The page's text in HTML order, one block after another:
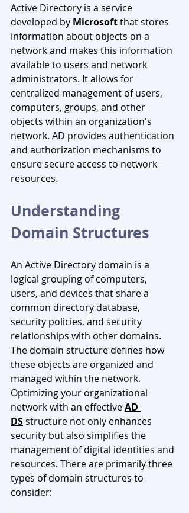
Active Directory is a service
developed by Microsoft that stores
information about objects on a
network and makes this information
available to users and network
administrators. It allows for
centralized management of users,
computers, groups, and other
objects within an organization's
network. AD provides authentication
and authorization mechanisms to
ensure secure access to network
resources.
Understanding
Domain Structures
An Active Directory domain is a
logical grouping of computers,
users, and devices that share a
common directory database,
security policies, and security
relationships with other domains.
The domain structure defines how
these objects are organized and
managed within the network.
Optimizing your organizational
network with an effective AD
DSstructure not only enhances
security but also simplifies the
management of digital identities and
resources. There are primarily three
types of domain structures to
consider: